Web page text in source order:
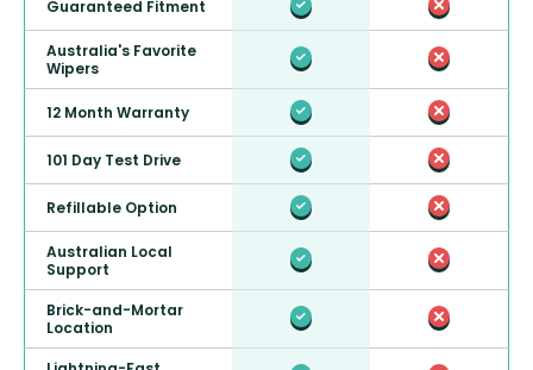
Guaranteed Fitment
Australia's Favorite
Wipers
12 Month Warranty
101 Day Test Drive
Refillable Option
Australian Local
Support
Brick-and-Mortar
Location